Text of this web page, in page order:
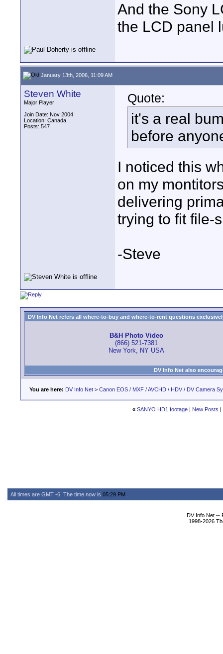
And the Sony
the LCD panel
January 13th, 2006, 11:09 AM
Steven White
Major Player
Join Date: Nov 2004
Location: Canada
Posts: 547
Quote:
it's a real
before
I noticed this
on my
delivering
trying to fit file-
-Steve
DV Info Net refers all where-to-buy and where-to-rent questions
B&H Photo Video
(866) 521-7381
New York, NY USA
DV Info Net also
You are here: DV Info Net > Canon EOS / MXF / AVCHD / HDV / DV Camera
« SANYO HD1 footage| New Posts |
All times are GMT -6. The time now is 05:29 PM
DV Info Net --
1998-2026